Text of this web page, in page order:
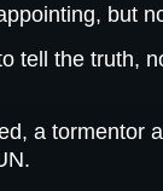
but
tell the truth,
a tormentor